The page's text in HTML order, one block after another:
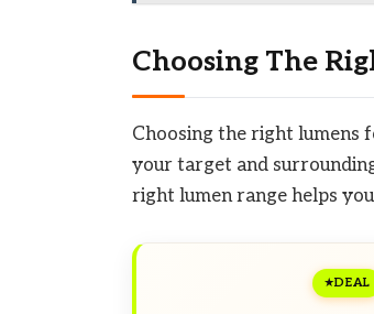
Choosing The
Choosing the right lumens
your target and
right lumen range helps
DEAL